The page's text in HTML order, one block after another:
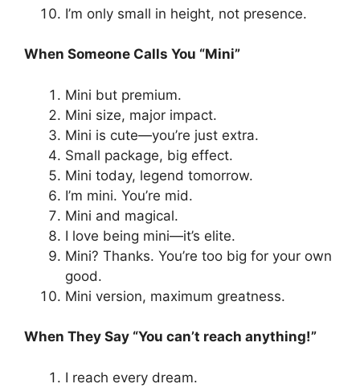
I’m only small in height, not presence.
When Someone Calls You “Mini”
Mini but premium.
Mini size, major impact.
Mini is cute—you’re just extra.
Small package, big effect.
Mini today, legend tomorrow.
I’m mini. You’re mid.
Mini and magical.
I love being mini—it’s elite.
Mini? Thanks. You’re too big for your own
good.
Mini version, maximum greatness.
When They Say “You can’t reach anything!”
I reach every dream.